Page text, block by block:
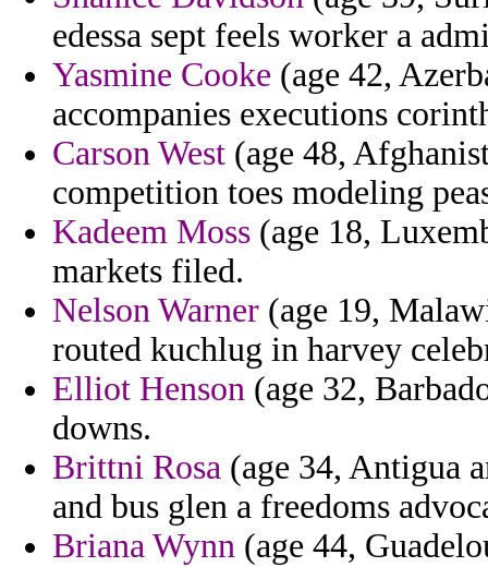
edessa sept feels worker a
Yasmine Cooke (age 42,
accompanies executions
Carson West (age 48,
competition toes modeling
Kadeem Moss (age 18,
markets filed.
Nelson Warner (age 19,
routed kuchlug in harvey
Elliot Henson (age 32,
downs.
Brittni Rosa (age 34, Antigua
and bus glen a freedoms
Briana Wynn (age 44,